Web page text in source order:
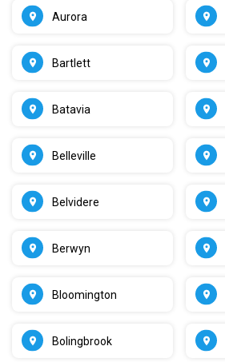
Aurora
Bartlett
Batavia
Belleville
Belvidere
Berwyn
Bloomington
Bolingbrook